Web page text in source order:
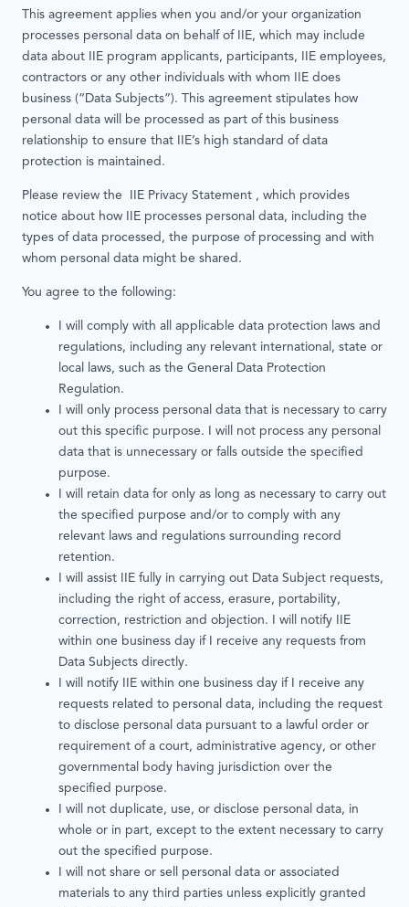
This agreement applies when you and/or your organization
processes personal data on behalf of IIE, which may include
data about IIE program applicants, participants, IIE employees,
contractors or any other individuals with whom IIE does
business (“Data Subjects”). This agreement stipulates how
personal data will be processed as part of this business
relationship to ensure that IIE’s high standard of data
protection is maintained.
Please review the IIE Privacy Statement , which provides
notice about how IIE processes personal data, including the
types of data processed, the purpose of processing and with
whom personal data might be shared.
You agree to the following:
I will comply with all applicable data protection laws and
regulations, including any relevant international, state or
local laws, such as the General Data Protection
Regulation.
I will only process personal data that is necessary to carry
out this specific purpose. I will not process any personal
data that is unnecessary or falls outside the specified
purpose.
I will retain data for only as long as necessary to carry out
the specified purpose and/or to comply with any
relevant laws and regulations surrounding record
retention.
I will assist IIE fully in carrying out Data Subject requests,
including the right of access, erasure, portability,
correction, restriction and objection. I will notify IIE
within one business day if I receive any requests from
Data Subjects directly.
I will notify IIE within one business day if I receive any
requests related to personal data, including the request
to disclose personal data pursuant to a lawful order or
requirement of a court, administrative agency, or other
governmental body having jurisdiction over the
specified purpose.
I will not duplicate, use, or disclose personal data, in
whole or in part, except to the extent necessary to carry
out the specified purpose.
I will not share or sell personal data or associated
materials to any third parties unless explicitly granted